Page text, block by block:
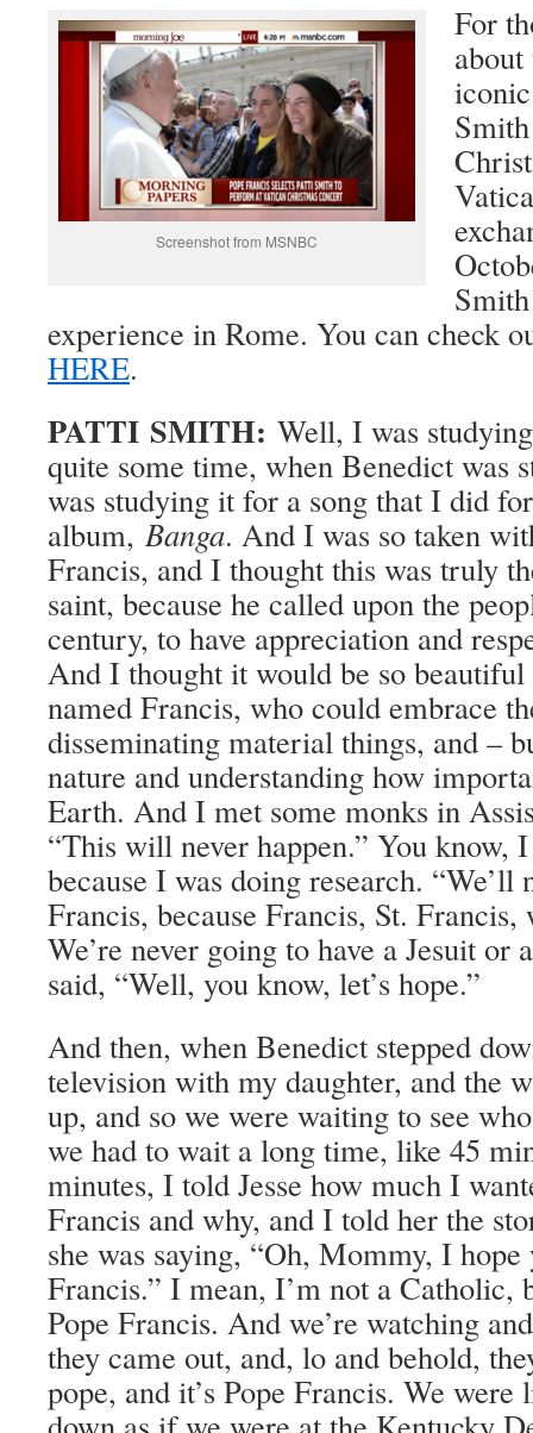
Screenshot from MSNBC
For
experience in Rome. You can check
HERE.
PATTI SMITH: Well, I was
quite some time, when Benedict was
was studying it for a song that I did
album, Banga. And I was so taken
Francis, and I thought this was truly
saint, because he called upon the
century, to have appreciation and
And I thought it would be so
named Francis, who could embrace
disseminating material things, and –
nature and understanding how
Earth. And I met some monks in
“This will never happen.” You know,
because I was doing research. “We’ll
Francis, because Francis, St. Francis,
We’re never going to have a Jesuit or
said, “Well, you know, let’s hope.”
And then, when Benedict stepped
television with my daughter, and the
up, and so we were waiting to see
we had to wait a long time, like 45
minutes, I told Jesse how much I
Francis and why, and I told her the
she was saying, “Oh, Mommy, I hope
Francis.” I mean, I’m not a Catholic,
Pope Francis. And we’re watching
they came out, and, lo and behold,
pope, and it’s Pope Francis. We